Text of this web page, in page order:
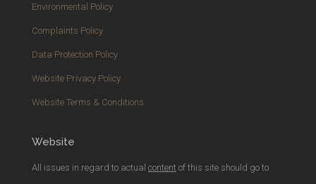
Environmental Policy
Complaints Policy
Data Protection Policy
Website Privacy Policy
Website Terms & Conditions
Website
All issues in regard to actual contentof this site should go to